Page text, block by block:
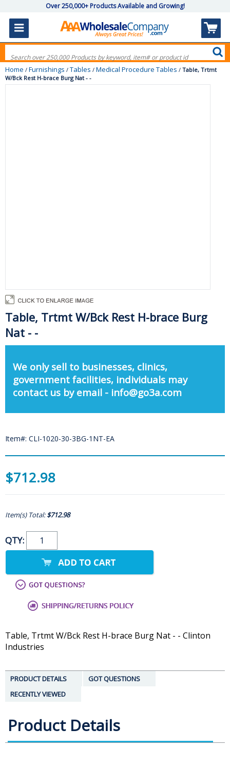
Over 250,000+ Products Available and Growing!
Home / Furnishings / Tables / Medical Procedure Tables / Table, Trtmt
W/Bck Rest H-brace Burg Nat - -
Table, Trtmt W/Bck Rest H-brace Burg
Nat - -
We only sell to businesses, clinics,
government facilities, individuals may
contact us by email - info@go3a.com
Item#: CLI-1020-30-3BG-1NT-EA
$712.98
Item(s) Total:$712.98
QTY:
Table, Trtmt W/Bck Rest H-brace Burg Nat - - Clinton
Industries
PRODUCT DETAILS
GOT QUESTIONS
RECENTLY VIEWED
Product Details